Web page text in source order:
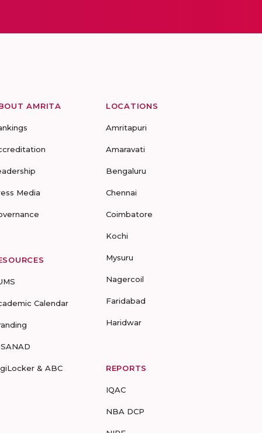
AMRITA
Media
Calendar
& ABC
LOCATIONS
Amritapuri
Amaravati
Bengaluru
Chennai
Coimbatore
Kochi
Mysuru
Nagercoil
Faridabad
Haridwar
REPORTS
IQAC
NBA DCP